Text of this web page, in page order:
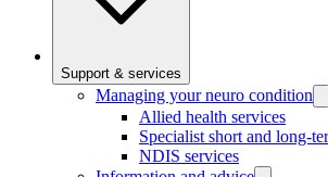
Support & services
Managing your neuro condition
Allied health services
Specialist short and long-
NDIS services